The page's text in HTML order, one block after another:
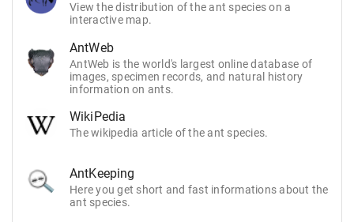
View the distribution of the ant species on a
interactive map.
AntWeb
AntWeb is the world's largest online database of
images, specimen records, and natural history
information on ants.
WikiPedia
The wikipedia article of the ant species.
AntKeeping
Here you get short and fast informations about the
ant species.